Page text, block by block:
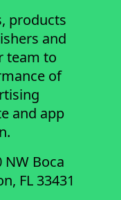
products
and
team to
of
and app
NW Boca
FL 33431